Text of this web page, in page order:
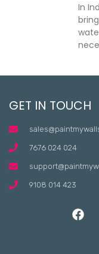
In
GET IN TOUCH
7676 024 024
9108 014 423